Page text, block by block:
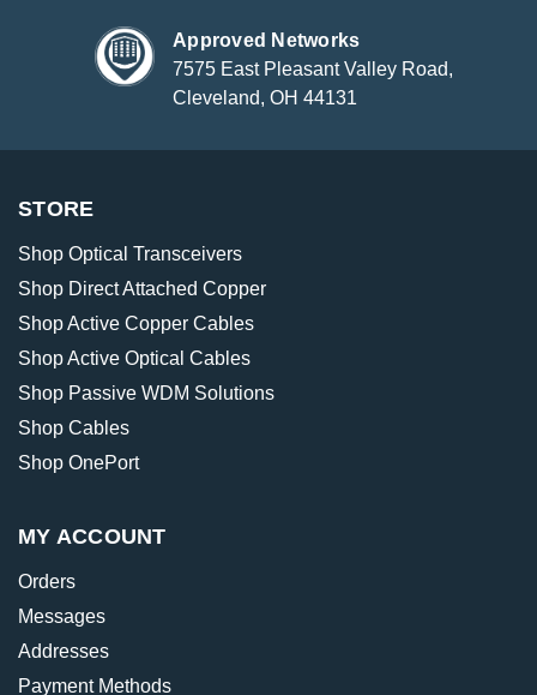
Approved Networks
7575 East Pleasant Valley Road,
Cleveland, OH 44131
STORE
Shop Optical Transceivers
Shop Direct Attached Copper
Shop Active Copper Cables
Shop Active Optical Cables
Shop Passive WDM Solutions
Shop Cables
Shop OnePort
MY ACCOUNT
Orders
Messages
Addresses
Payment Methods